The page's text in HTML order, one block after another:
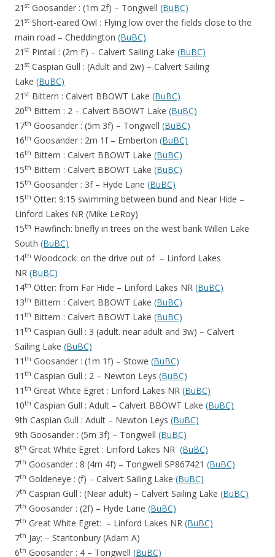
21 st Goosander : (1m 2f) – Tongwell (BuBC)
21 st Short-eared Owl : Flying low over the fields close to the
main road – Cheddington (BuBC)
21 st Pintail : (2m F) – Calvert Sailing Lake (BuBC)
21 st Caspian Gull : (Adult and 2w) – Calvert Sailing
Lake (BuBC)
21 st Bittern : Calvert BBOWT Lake (BuBC)
20th Bittern : 2 – Calvert BBOWT Lake (BuBC)
17th Goosander : (5m 3f) – Tongwell (BuBC)
16th Goosander : 2m 1f – Emberton (BuBC)
16th Bittern : Calvert BBOWT Lake (BuBC)
15th Bittern : Calvert BBOWT Lake (BuBC)
15th Goosander : 3f – Hyde Lane (BuBC)
15th Otter: 9:15 swimming between bund and Near Hide –
Linford Lakes NR (Mike LeRoy)
15th Hawfinch: briefly in trees on the west bank Willen Lake
South (BuBC)
14th Woodcock: on the drive out of – Linford Lakes
NR (BuBC)
14th Otter: from Far Hide – Linford Lakes NR (BuBC)
13th Bittern : Calvert BBOWT Lake (BuBC)
11 th Bittern : Calvert BBOWT Lake (BuBC)
11 th Caspian Gull : 3 (adult. near adult and 3w) – Calvert
Sailing Lake (BuBC)
11 th Goosander : (1m 1f) – Stowe (BuBC)
11 th Caspian Gull : 2 – Newton Leys (BuBC)
11 th Great White Egret : Linford Lakes NR (BuBC)
10th Caspian Gull : Adult – Calvert BBOWT Lake (BuBC)
9th Caspian Gull : Adult – Newton Leys (BuBC)
9th Goosander : (5m 3f) – Tongwell (BuBC)
8th Great White Egret : Linford Lakes NR (BuBC)
7th Goosander : 8 (4m 4f) – Tongwell SP867421 (BuBC)
7th Goldeneye : (f) – Calvert Sailing Lake (BuBC)
7th Caspian Gull : (Near adult) – Calvert Sailing Lake (BuBC)
7th Goosander : (2f) – Hyde Lane (BuBC)
7th Great White Egret: – Linford Lakes NR (BuBC)
7th Jay: – Stantonbury (Adam A)
6th Goosander : 4 – Tongwell (BuBC)